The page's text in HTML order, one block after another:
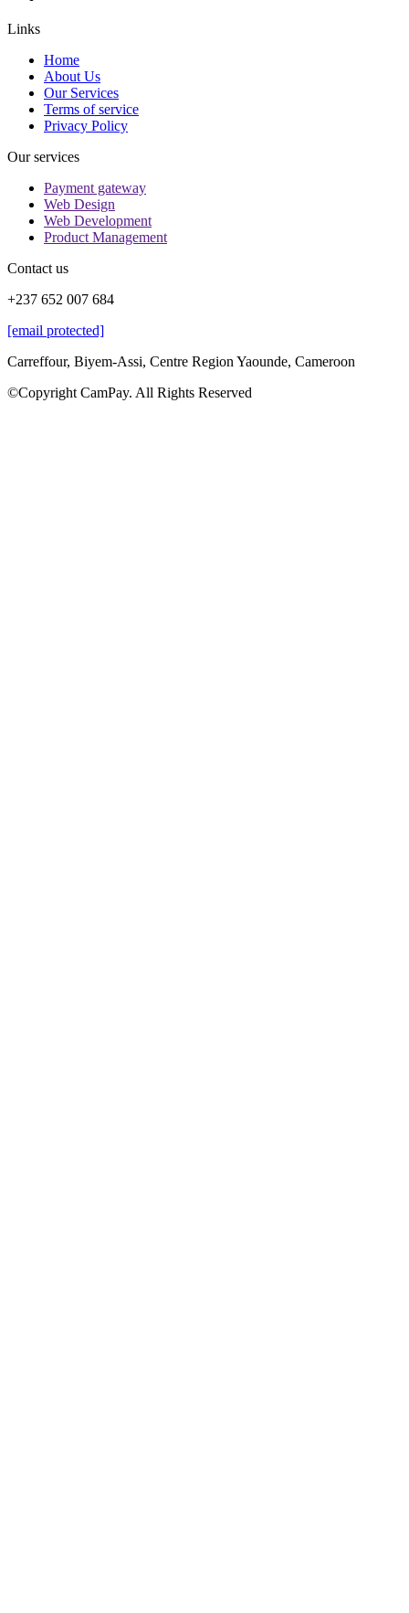
Links
Home
About Us
Our Services
Terms of service
Privacy Policy
Our services
Payment gateway
Web Design
Web Development
Product Management
Contact us
+237 652 007 684
[email protected]
Carreffour, Biyem-Assi, Centre Region Yaounde, Cameroon
©Copyright CamPay. All Rights Reserved